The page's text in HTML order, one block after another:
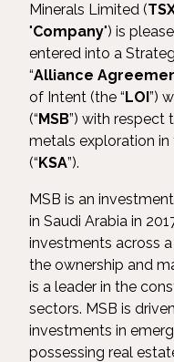
Minerals Limited (
"Company") is
entered into a
“Alliance
of Intent (the “LOI”)
(“MSB”) with respect
metals exploration
(“KSA”).
MSB is an
in Saudi Arabia in
investments across
the ownership and
is a leader in the
sectors. MSB is
investments in
possessing real